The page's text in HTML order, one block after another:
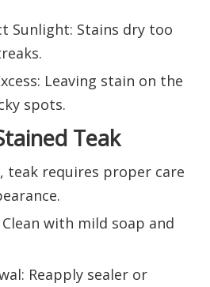
Sunlight: Stains dry too
Leaving stain on the
spots.
Teak
teak requires proper care
with mild soap and
Reapply sealer or